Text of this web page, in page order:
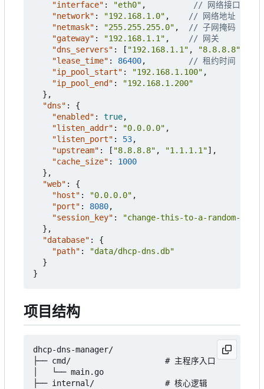
"interface" : "eth0" ,
"network" : "192.168.1.0" ,
"netmask" : "255.255.255.0" ,
"gateway" : "192.168.1.1" ,
"dns_servers" : [ "192.168.1.1" , "8.8.8.8"
"lease_time" : 86400,
"ip_pool_start" : "192.168.1.100" ,
"ip_pool_end" :
"192.168.1.200"
},
"dns" :
{
"enabled" : true,
"listen_addr" : "0.0.0.0" ,
"listen_port" : 53,
"upstream" : [ "8.8.8.8" , "1.1.1.1"],
"cache_size" :
1000
},
"web" :
{
"host" : "0.0.0.0" ,
"port" : 8080,
"session_key" :
"change-this-to-a-random-
},
"database" :
{
"path" :
"data/dhcp-dns.db"
}
}
项目结构
dhcp-dns-manager/
├── cmd/                    # 主程序入口
│   └── main.go
├── internal/               # 核心逻辑